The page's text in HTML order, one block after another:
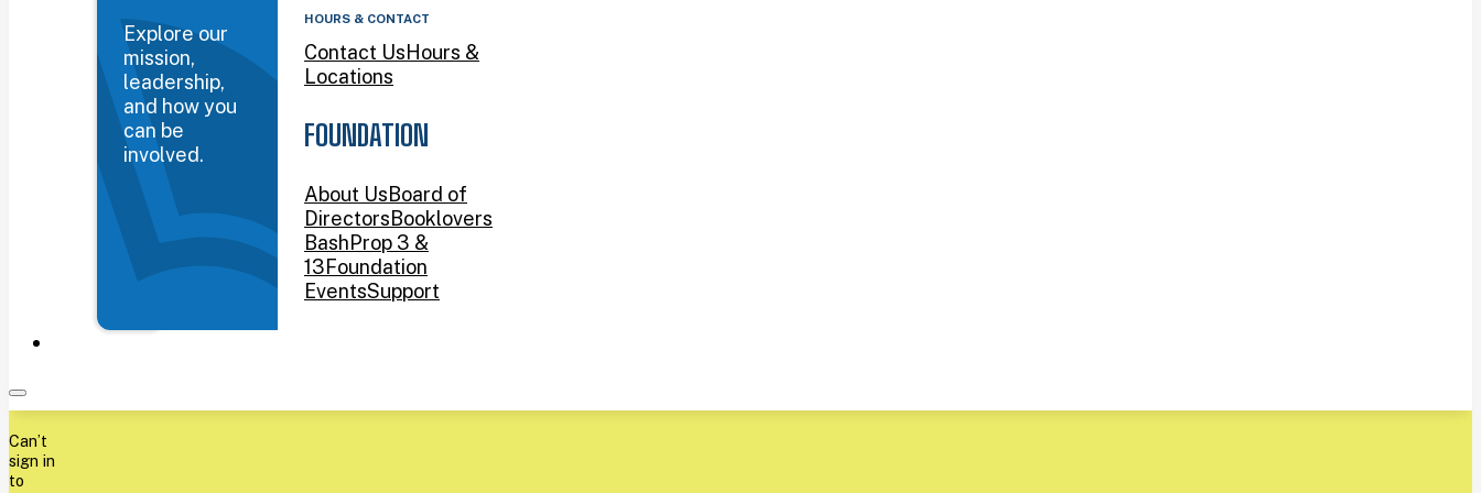
Explore our
mission,
leadership,
and how you
can be
involved.
HOURS & CONTACT
Contact UsHours &
Locations
FOUNDATION
About UsBoard of
DirectorsBooklovers
BashProp 3 &
13Foundation
EventsSupport
Can’t
sign in
to